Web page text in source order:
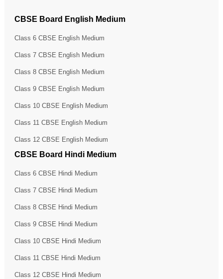
CBSE Board English Medium
Class 6 CBSE English Medium
Class 7 CBSE English Medium
Class 8 CBSE English Medium
Class 9 CBSE English Medium
Class 10 CBSE English Medium
Class 11 CBSE English Medium
Class 12 CBSE English Medium
CBSE Board Hindi Medium
Class 6 CBSE Hindi Medium
Class 7 CBSE Hindi Medium
Class 8 CBSE Hindi Medium
Class 9 CBSE Hindi Medium
Class 10 CBSE Hindi Medium
Class 11 CBSE Hindi Medium
Class 12 CBSE Hindi Medium